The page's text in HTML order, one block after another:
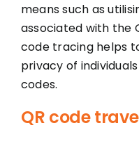
means such as
associated with the
code tracing helps
privacy of
codes.
QR code